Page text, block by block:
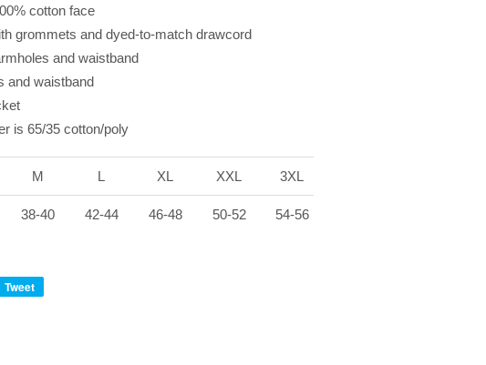
cotton face
grommets and dyed-to-match drawcord
and waistband
and waistband
is 65/35 cotton/poly
M L XL XXL 3XL
38-40 42-44 46-48 50-52 54-56
Tweet